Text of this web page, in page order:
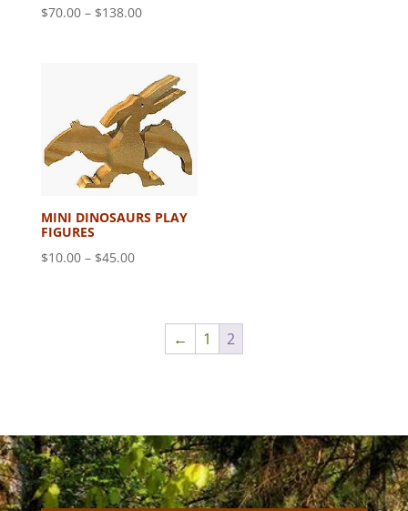
$70.00 – $138.00Price
through
$138.00
MINI DINOSAURS PLAY
FIGURES
$10.00 – $45.00Price
through
$45.00
← 1 2